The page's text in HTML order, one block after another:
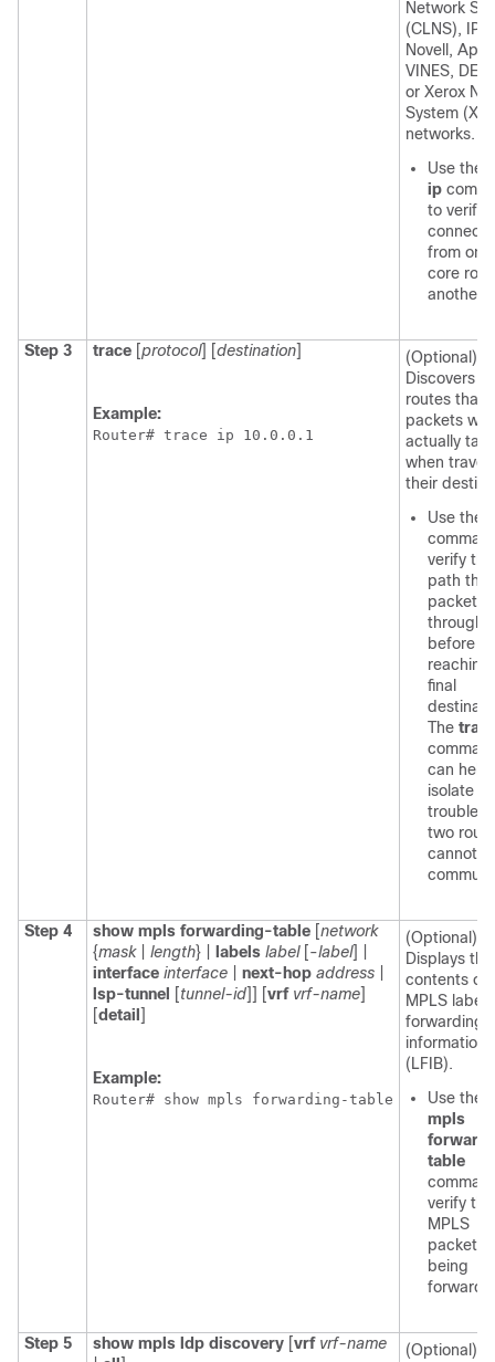
Network
(CLNS), IP,
Novell,
VINES,
or Xerox
System
networks.
Use the
ip
to verify
from one
core
another.
Step 3 trace [protocol] [destination]
Example:
Router# trace ip 10.0.0.1
(Optional)
Discovers
routes that
packets will
actually take
when
their
Use the
verify the
path
packet
through
before
reaching
final
The
can help
isolate a
trouble
two
cannot
Step 4 show mpls forwarding-table [network
{mask| length} | labels label[-label] |
interface interface next-hop address
lsp-tunnel
[tunnel-id]] [vrf vrf-name]
[detail ]
Example:
Router# show mpls forwarding-table
(Optional)
Displays the
contents of
MPLS label
forwarding
information
(LFIB).
Use the
mpls
table
verify
MPLS
packets
being
Step 5 show mpls ldp discovery [vrf vrf-name
(Optional)